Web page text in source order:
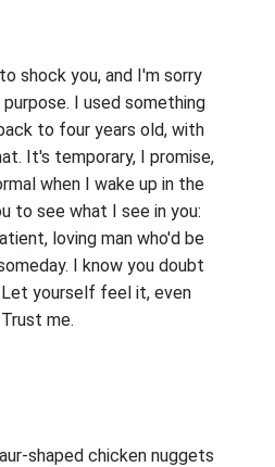
shock you, and I'm sorry
I used something
to four years old, with
It's temporary, I promise,
when I wake up in the
to see what I see in you:
loving man who'd be
I know you doubt
yourself feel it, even
me.
shaped chicken nuggets